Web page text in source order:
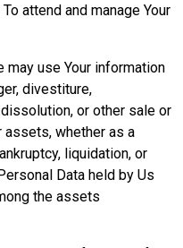
To attend and manage Your
may use Your information
divestiture,
or other sale or
whether as a
liquidation, or
Data held by Us
the assets